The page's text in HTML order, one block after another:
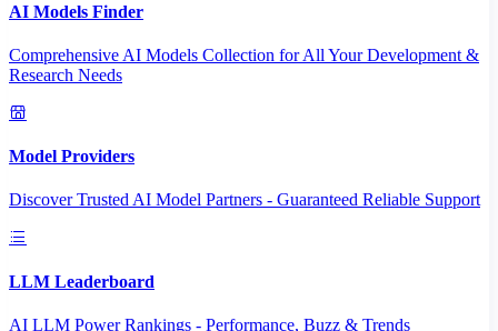
AI Models Finder
Comprehensive AI Models Collection for All Your Development &
Research Needs
Model Providers
Discover Trusted AI Model Partners - Guaranteed Reliable Support
LLM Leaderboard
AI LLM Power Rankings - Performance, Buzz & Trends